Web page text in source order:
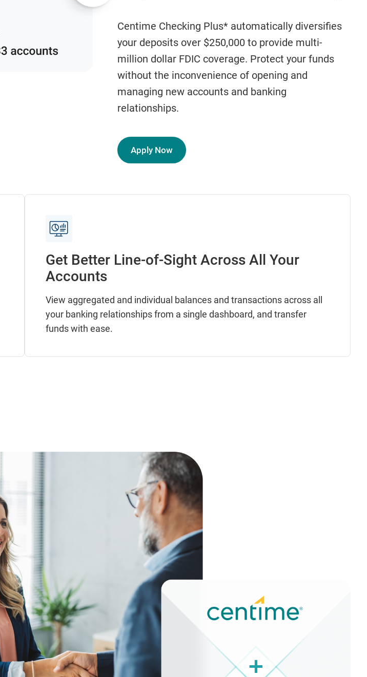
Centime Checking Plus* automatically diversifies
your deposits over $250,000 to provide multi-
million dollar FDIC coverage. Protect your funds
without the inconvenience of opening and
managing new accounts and banking
relationships.
Apply Now
Get Better Line-of-Sight Across All Your
Accounts
View aggregated and individual balances and transactions across all
your banking relationships from a single dashboard, and transfer
funds with ease.